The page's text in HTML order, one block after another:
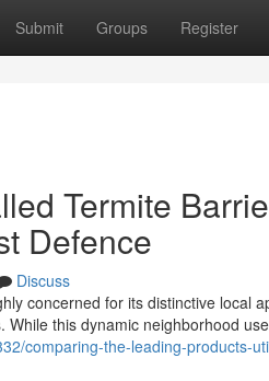
Submit Groups Register
Termite
Defence
Discuss
concerned for its distinctive local
this dynamic neighborhood
comparing-the-leading-products-